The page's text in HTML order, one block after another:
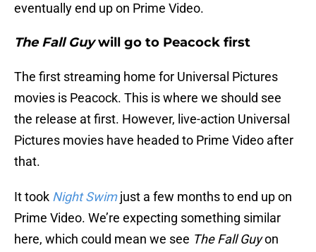
eventually end up on Prime Video.
The Fall Guywill go to Peacock first
The first streaming home for Universal Pictures
movies is Peacock. This is where we should see
the release at first. However, live-action Universal
Pictures movies have headed to Prime Video after
that.
It took Night Swimjust a few months to end up on
Prime Video. We’re expecting something similar
here, which could mean we see The Fall Guyon